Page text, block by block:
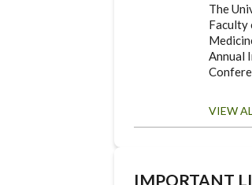
The
Faculty
Annual
VIEW
IMPORTANT